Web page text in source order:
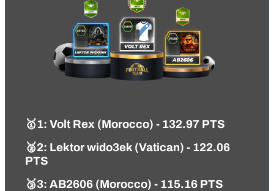
🥇1: Volt Rex (Morocco) - 132.97 PTS
🥈2: Lektor wido3ek (Vatican) - 122.06
PTS
🥉3: AB2606 (Morocco) - 115.16 PTS